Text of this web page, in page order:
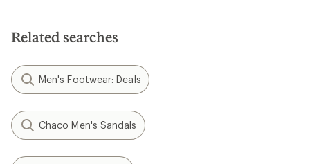
Related searches
Men's Footwear: Deals
Chaco Men's Sandals